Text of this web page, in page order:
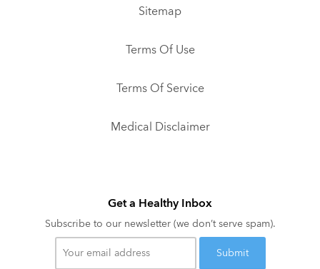
Sitemap
Terms Of Use
Terms Of Service
Medical Disclaimer
Get a Healthy Inbox
Subscribe to our newsletter (we don’t serve spam).
Your
email